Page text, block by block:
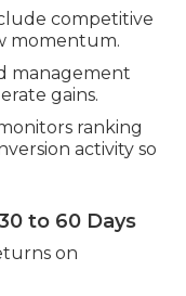
competitive
momentum.
management
gains.
ranking
activity so
to 60 Days
on